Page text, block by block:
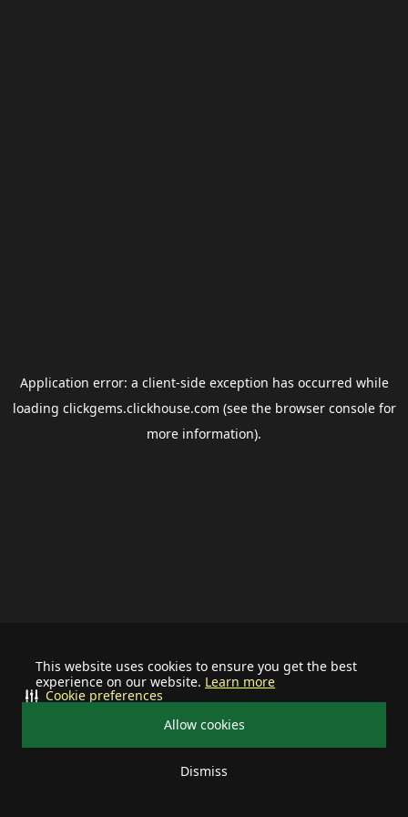
This website uses cookies to ensure you get the best
experience on our website. Learn more
Allow cookies
Dismiss
Cookie preferences
Application error: a client-side exception has occurred while
loading clickgems.clickhouse.com (see the browser consolefor
more information).